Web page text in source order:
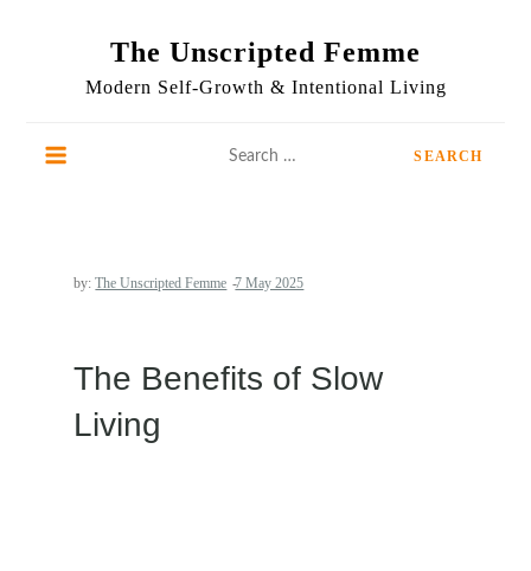
The Unscripted Femme
Modern Self-Growth & Intentional Living
by:The Unscripted Femme
The Benefits of Slow
Living